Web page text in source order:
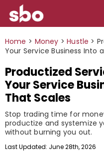
Local
Business
Tools
Contact
Home > Money >Hustle >
Your Service Business Into
Productized
Your Service
That Scales
Stop trading time for
productize and systemize
without burning you out.
Last Updated: June 28th, 2026